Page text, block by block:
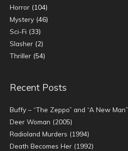
Horror (104)
Mystery (46)
Sci-Fi (33)
Slasher (2)
Thriller (54)
Recent Posts
Buffy – “The Zeppo” and “A New Man”
Deer Woman (2005)
Radioland Murders (1994)
Death Becomes Her (1992)